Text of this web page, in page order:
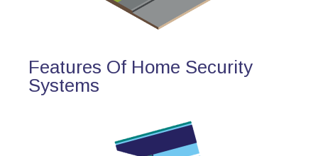
Features Of Home Security
Systems